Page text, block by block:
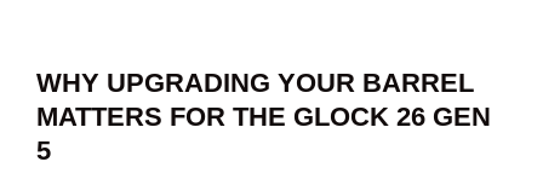
WHY UPGRADING YOUR BARREL
MATTERS FOR THE GLOCK 26 GEN
5